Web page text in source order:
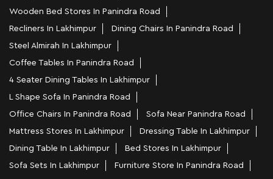
Wooden Bed Stores In Panindra Road
Recliners In Lakhimpur
Dining Chairs In Panindra Road
Steel Almirah In Lakhimpur
Coffee Tables In Panindra Road
4 Seater Dining Tables In Lakhimpur
L Shape Sofa In Panindra Road
Office Chairs In Panindra Road
Sofa Near Panindra Road
Mattress Stores In Lakhimpur
Dressing Table In Lakhimpur
Dining Table In Lakhimpur
Bed Stores In Lakhimpur
Sofa Sets In Lakhimpur
Furniture Store In Panindra Road